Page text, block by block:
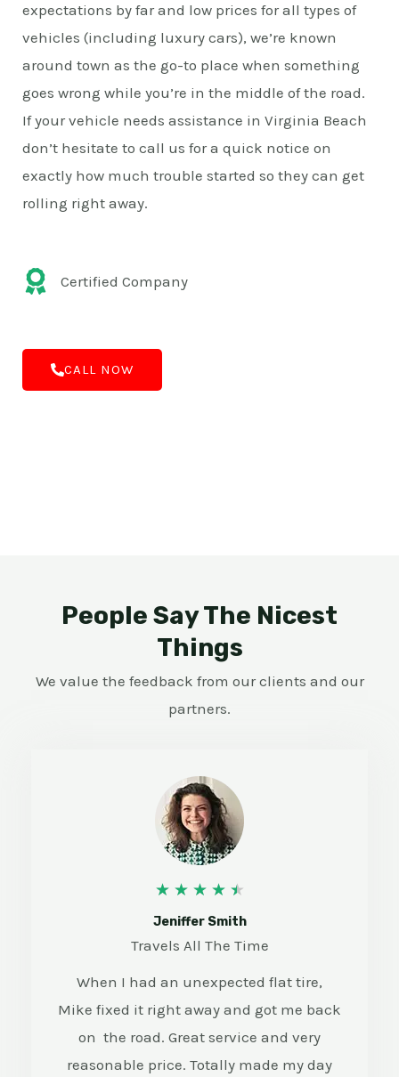
expectations by far and low prices for all types of
vehicles (including luxury cars), we’re known
around town as the go-to place when something
goes wrong while you’re in the middle of the road.
If your vehicle needs assistance in Virginia Beach
don’t hesitate to call us for a quick notice on
exactly how much trouble started so they can get
rolling right away.
Certified Company
CALL NOW
People Say The Nicest
Things
We value the feedback from our clients and our
partners.
★ ★ ★ ★ ★
.
5
/
5
Jeniffer Smith
Travels All The Time
When I had an unexpected flat tire,
Mike fixed it right away and got me back
on the road. Great service and very
reasonable price. Totally made my day